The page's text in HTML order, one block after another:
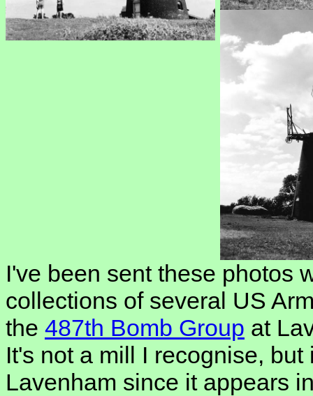
I've been sent these photos
collections of several US
the 487th Bomb Group at
It's not a mill I recognise,
Lavenham since it appears